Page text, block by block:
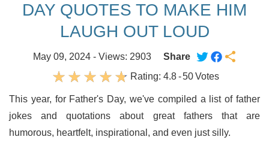
DAY QUOTES TO MAKE HIM
LAUGH OUT LOUD
May 09, 2024 - Views: 2903
Share
Rating:4.8-50Votes
This year, for Father's Day, we've compiled a list of father
jokes and quotations about great fathers that are
humorous, heartfelt, inspirational, and even just silly.